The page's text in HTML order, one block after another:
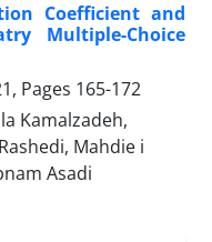
Coefficient and
Multiple-Choice
Pages 165-172
Kamalzadeh,
Mahdie i
Asadi